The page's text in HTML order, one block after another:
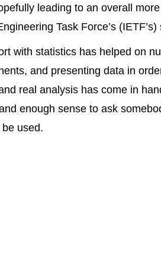
leading to an overall
Task Force’s
with statistics has helped on
and presenting data in
real analysis has come in
enough sense to ask
used.